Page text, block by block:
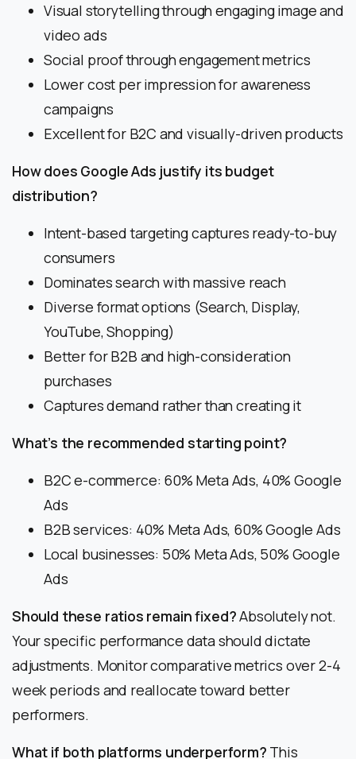
Visual storytelling through engaging image and
video ads
Social proof through engagement metrics
Lower cost per impression for awareness
campaigns
Excellent for B2C and visually-driven products
How does Google Ads justify its budget
distribution?
Intent-based targeting captures ready-to-buy
consumers
Dominates search with massive reach
Diverse format options (Search, Display,
YouTube, Shopping)
Better for B2B and high-consideration
purchases
Captures demand rather than creating it
What’s the recommended starting point?
B2C e-commerce: 60% Meta Ads, 40% Google
Ads
B2B services: 40% Meta Ads, 60% Google Ads
Local businesses: 50% Meta Ads, 50% Google
Ads
Should these ratios remain fixed?Absolutely not.
Your specific performance data should dictate
adjustments. Monitor comparative metrics over 2-4
week periods and reallocate toward better
performers.
What if both platforms underperform? This